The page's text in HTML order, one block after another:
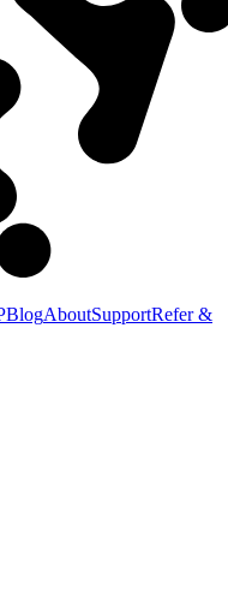
BlogAboutSupportRefer &